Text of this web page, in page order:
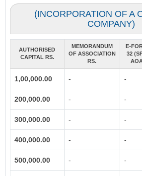
(INCORPORATION OF A
COMPANY)
AUTHORISED
CAPITAL RS.
MEMORANDUM
OF ASSOCIATION
RS.
E-
32
1,00,000.00 - -
200,000.00 - -
300,000.00 - -
400,000.00 - -
500,000.00 - -